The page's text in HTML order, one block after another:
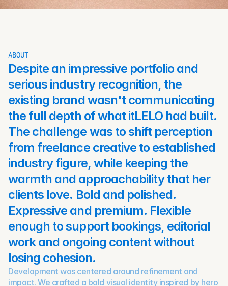
ABOUT
Despite an impressive portfolio and
serious industry recognition, the
existing brand wasn't communicating
the full depth of what itLELO had built.
The challenge was to shift perception
from freelance creative to established
industry figure, while keeping the
warmth and approachability that her
clients love. Bold and polished.
Expressive and premium. Flexible
enough to support bookings, editorial
work and ongoing content without
losing cohesion.
Development was centered around refinement and
impact. We crafted a bold visual identity inspired by hero